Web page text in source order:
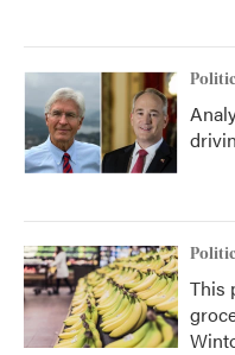
This